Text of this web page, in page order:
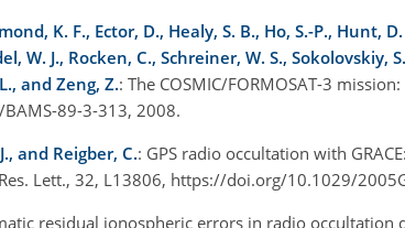
K. F., Ector, D., Healy, S. B., Ho, S.-P., Hunt,
W. J., Rocken, C., Schreiner, W. S., Sokolovskiy,
and Zeng, Z.: The COSMIC/FORMOSAT-3
89-3-313, 2008.
and Reigber, C.: GPS radio occultation with
Lett., 32, L13806, https://doi.org/10.1029/
residual ionospheric errors in radio occultation